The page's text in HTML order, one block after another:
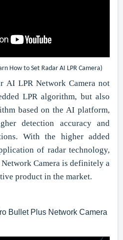
How to Set Radar AI LPR Camera)
AI LPR Network Camera not
LPR algorithm, but also
based on the AI platform,
detection accuracy and
With the higher added
of radar technology,
Camera is definitely a
product in the market.
Bullet Plus Network Camera